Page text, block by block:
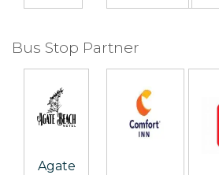
Bus Stop Partner
Agate